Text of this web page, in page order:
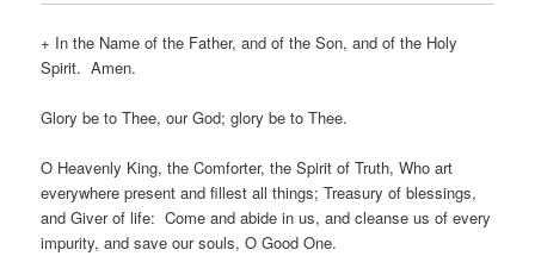
+ In the Name of the Father, and of the Son, and of the Holy
Spirit. Amen.
Glory be to Thee, our God; glory be to Thee.
O Heavenly King, the Comforter, the Spirit of Truth, Who art
everywhere present and fillest all things; Treasury of blessings,
and Giver of life: Come and abide in us, and cleanse us of every
impurity, and save our souls, O Good One.